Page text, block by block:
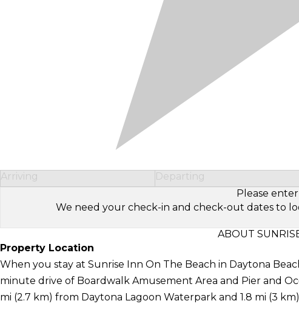
Arriving Departing
Please
We need your check-in and check-out dates to
ABOUT
Property Location
When you stay at Sunrise Inn On The Beach in Daytona
minute drive of Boardwalk Amusement Area and Pier and
mi (2.7 km) from Daytona Lagoon Waterpark and 1.8 mi (3